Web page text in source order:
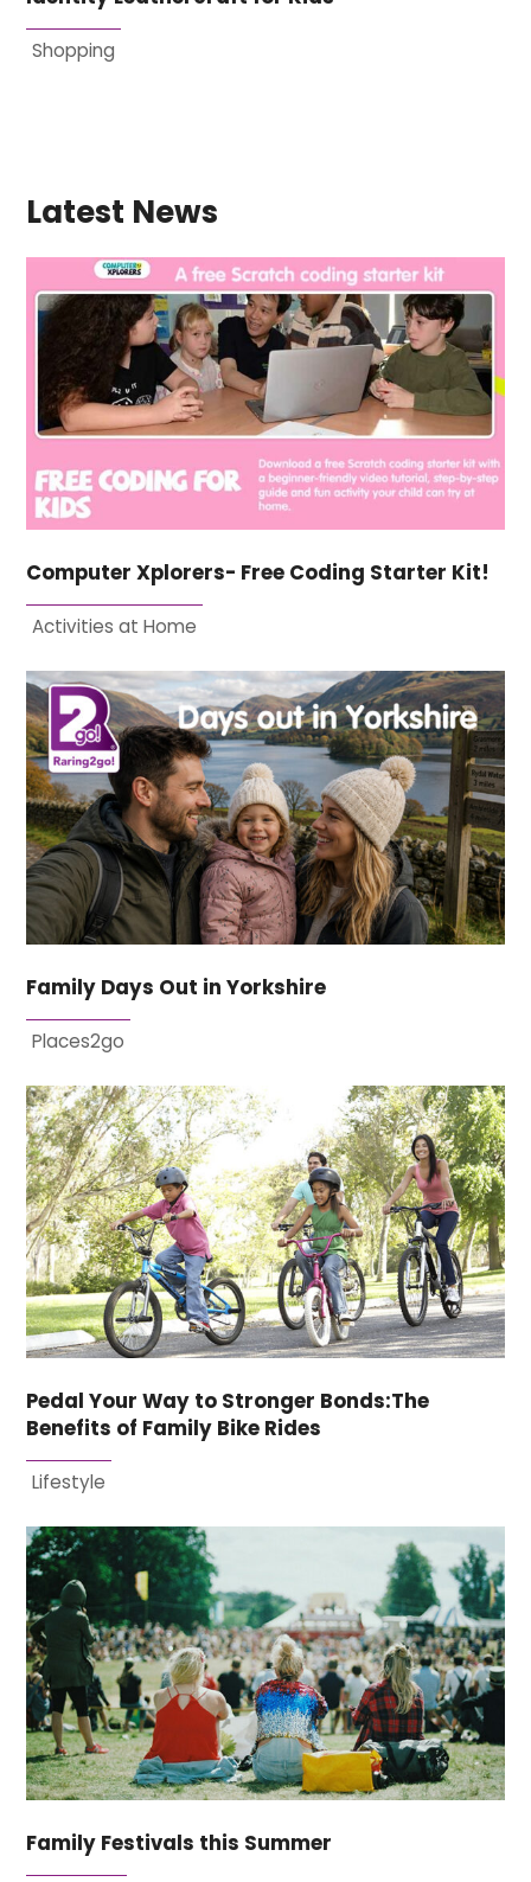
Shopping
Latest News
Computer Xplorers- Free Coding Starter Kit!
Activities at Home
Family Days Out in Yorkshire
Places2go
Pedal Your Way to Stronger Bonds:The
Benefits of Family Bike Rides
Lifestyle
Family Festivals this Summer